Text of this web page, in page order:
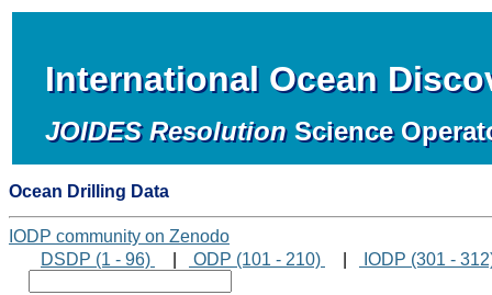
International Ocean
JOIDES Resolution Science
Ocean Drilling Data
IODP community on Zenodo
DSDP (1 - 96)
ODP (101 - 210) IODP (301 -